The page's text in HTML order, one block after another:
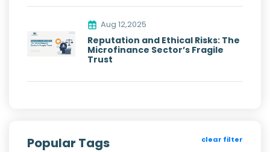
Aug 12,2025
Reputation and Ethical Risks: The
Microfinance Sector’s Fragile
Trust
Popular Tags clear filter